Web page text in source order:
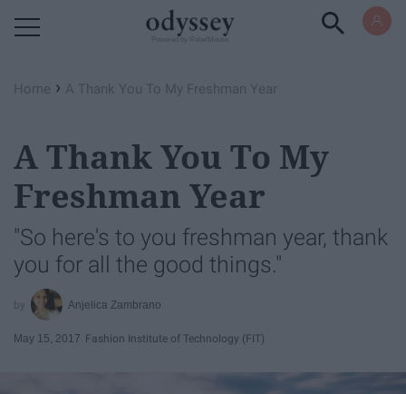
Home › A Thank You To My Freshman Year
A Thank You To My
Freshman Year
"So here's to you freshman year, thank
you for all the good things."
Anjelica Zambrano
May 15, 2017 Fashion Institute of Technology (FIT)